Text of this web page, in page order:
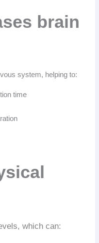
brain
system, helping to:
time
which can: